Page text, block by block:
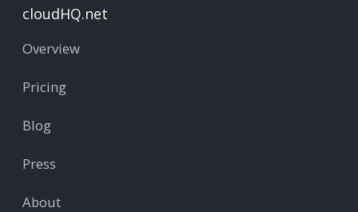
cloudHQ.net
Overview
Pricing
Blog
Press
About